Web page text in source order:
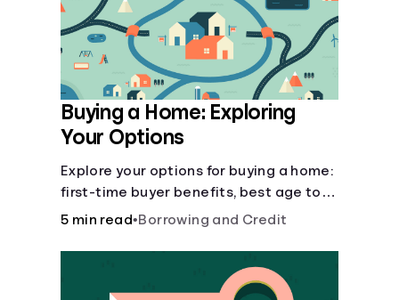
Buying a Home: Exploring
Your Options
Explore your options for buying a home:
first-time buyer benefits, best age to
buy, building vs. buying, foreclosure
5 min read•Borrowing and Credit